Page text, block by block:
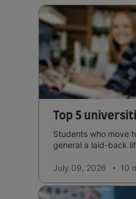
Top 5
Students who move
general a laid-back
July 09, 2026 10